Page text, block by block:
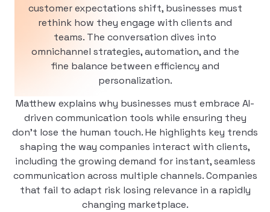
customer expectations shift, businesses must
rethink how they engage with clients and
teams. The conversation dives into
omnichannel strategies, automation, and the
fine balance between efficiency and
personalization.
Matthew explains why businesses must embrace AI-
driven communication tools while ensuring they
don’t lose the human touch. He highlights key trends
shaping the way companies interact with clients,
including the growing demand for instant, seamless
communication across multiple channels. Companies
that fail to adapt risk losing relevance in a rapidly
changing marketplace.